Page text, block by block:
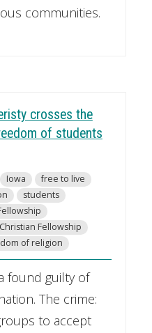
communities.
crosses the
of students
Iowa
free to live
students
Fellowship
of religion
found guilty of
The crime:
to accept